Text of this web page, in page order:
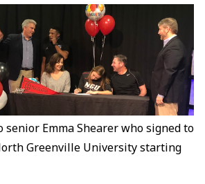
Emma Shearer who signed to
Greenville University starting